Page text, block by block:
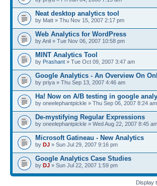
Neat desktop analytics tool
by Matt » Thu Nov 15, 2007 2:17 pm
Web Analytics for WordPress
by Anil » Tue Nov 06, 2007 10:58 pm
MINT Analytics Tool
by Prashant » Tue Oct 09, 2007 3:47 am
Google Analytics - An Overview On
by priya » Thu Sep 13, 2007 4:46 am
Ha! Now on A/B testing in google
by oneelephantpickle » Thu Sep 06, 2007 8:24 am
De-mystifying Regular Expressions
by oneelephantpickle » Wed Aug 22, 2007 8:45
Microsoft Gatineau - New Analytics
by DJ » Sun Jul 29, 2007 9:16 pm
Google Analytics Case Studies
by DJ » Sun Jul 22, 2007 1:59 pm
Display